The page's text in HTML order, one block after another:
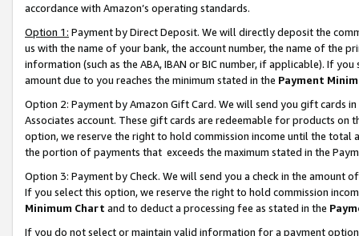
accordance with Amazon’s operating standards.
Option 1: Payment by Direct Deposit. We will directly deposit the
us with the name of your bank, the account number, the name of the
information (such as the ABA, IBAN or BIC number, if applicable). If
amount due to you reaches the minimum stated in the Payment
Option 2: Payment by Amazon Gift Card. We will send you gift cards
Associates account. These gift cards are redeemable for products
option, we reserve the right to hold commission income until the total
the portion of payments that exceeds the maximum stated in the
Option 3: Payment by Check. We will send you a check in the amount
If you select this option, we reserve the right to hold commission
Minimum Chart and to deduct a processing fee as stated in the
If you do not select or maintain valid information for a payment